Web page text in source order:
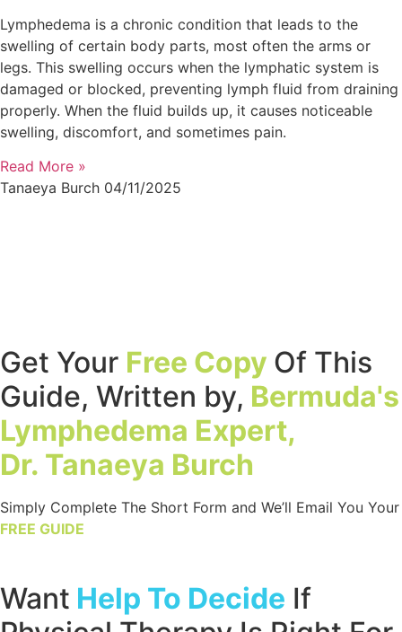
Lymphedema is a chronic condition that leads to the
swelling of certain body parts, most often the arms or
legs. This swelling occurs when the lymphatic system is
damaged or blocked, preventing lymph fluid from draining
properly. When the fluid builds up, it causes noticeable
swelling, discomfort, and sometimes pain.
Read More »
Tanaeya Burch 04/11/2025
Get Your Free Copy Of This
Guide, Written by, Bermuda's
Lymphedema Expert,
Dr. Tanaeya Burch
Simply Complete The Short Form and We’ll Email You Your
FREE GUIDE
Want Help To Decide If